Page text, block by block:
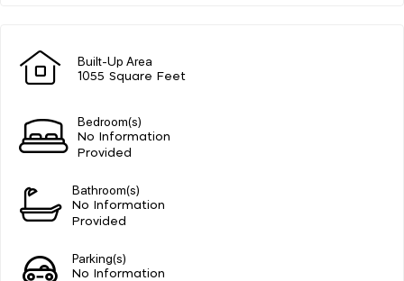
Built-Up Area
1055 Square Feet
Bedroom(s)
No Information
Provided
Bathroom(s)
No Information
Provided
Parking(s)
No Information